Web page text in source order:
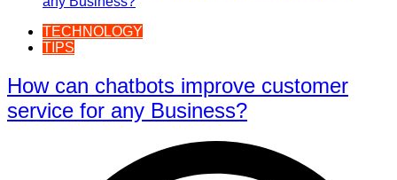
TECHNOLOGY
TIPS
How can chatbots improve customer
service for any Business?